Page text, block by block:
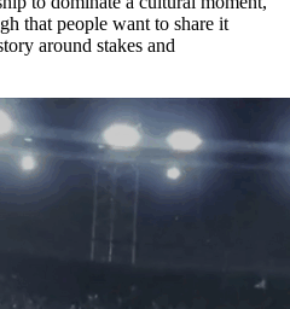
that people want to share it
around stakes and